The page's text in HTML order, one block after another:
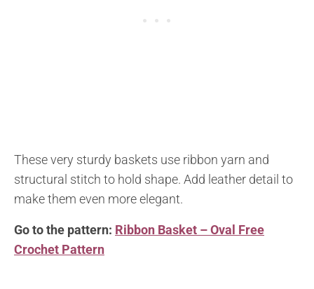
These very sturdy baskets use ribbon yarn and
structural stitch to hold shape. Add leather detail to
make them even more elegant.
Go to the pattern: Ribbon Basket – Oval Free
Crochet Pattern